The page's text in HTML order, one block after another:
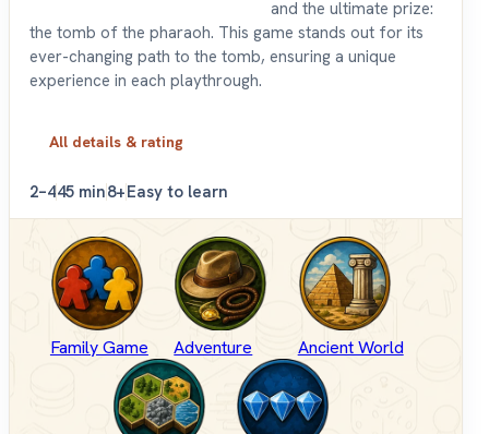
and the ultimate prize:
the tomb of the pharaoh. This game stands out for its
ever-changing path to the tomb, ensuring a unique
experience in each playthrough.
All details & rating
2–445 min8+Easy to learn
Family Game Adventure Ancient World